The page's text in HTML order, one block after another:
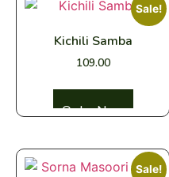
Sale!
Kichili Samba
109.00
Sale!